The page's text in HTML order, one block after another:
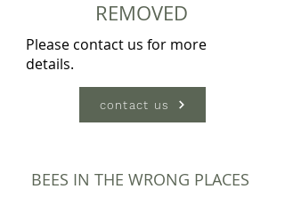
REMOVED
Please contact us for more
details.
contact us
BEES IN THE WRONG PLACES